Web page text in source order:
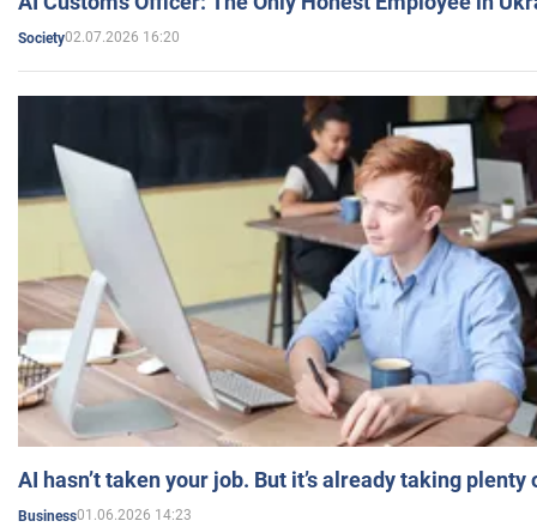
Society02.07.2026 16:20
AI hasn’t taken your job. But it’s already taking plenty
Business01.06.2026 14:23